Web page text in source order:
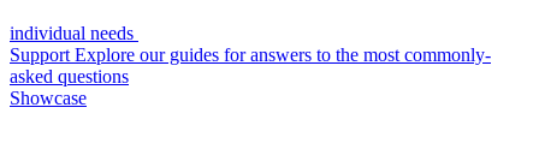
individual needs
Support Explore our guides for answers to the most commonly-
asked questions
Showcase